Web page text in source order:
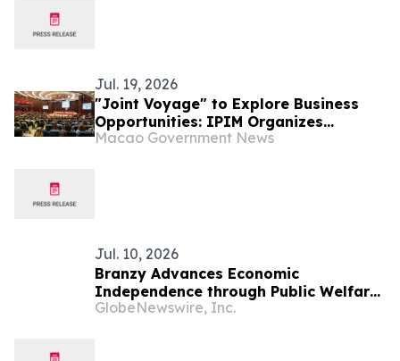
Jul. 19, 2026
"Joint Voyage" to Explore Business
Opportunities: IPIM Organizes
Delegation to Mozambique for the
Macao Government News
Jul. 10, 2026
Branzy Advances Economic
Independence through Public Welfare
Initiatives and Digital Literacy
GlobeNewswire, Inc.